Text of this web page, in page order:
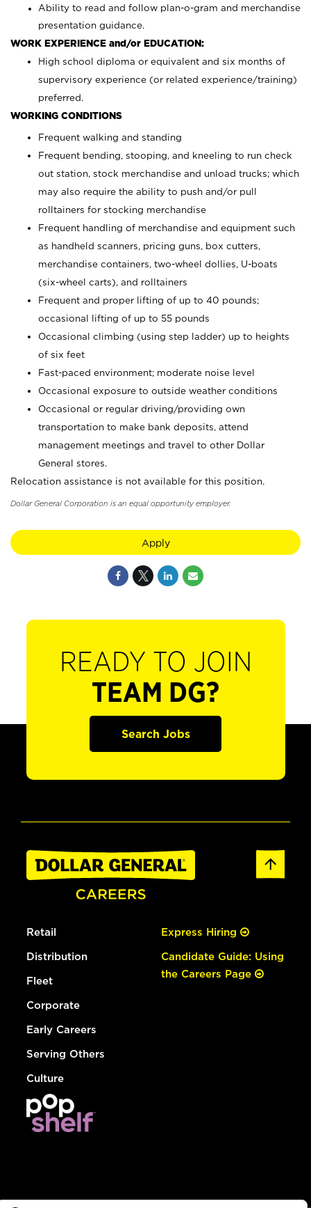
Ability to read and follow plan-o-gram and merchandise
presentation guidance.
WORK EXPERIENCE and/or EDUCATION:
High school diploma or equivalent and six months of
supervisory experience (or related experience/training)
preferred.
WORKING CONDITIONS
Frequent walking and standing
Frequent bending, stooping, and kneeling to run check
out station, stock merchandise and unload trucks; which
may also require the ability to push and/or pull
rolltainers for stocking merchandise
Frequent handling of merchandise and equipment such
as handheld scanners, pricing guns, box cutters,
merchandise containers, two-wheel dollies, U-boats
(six-wheel carts), and rolltainers
Frequent and proper lifting of up to 40 pounds;
occasional lifting of up to 55 pounds
Occasional climbing (using step ladder) up to heights
of six feet
Fast-paced environment; moderate noise level
Occasional exposure to outside weather conditions
Occasional or regular driving/providing own
transportation to make bank deposits, attend
management meetings and travel to other Dollar
General stores.
Relocation assistance is not available for this position.
Dollar General Corporation is an equal opportunity employer.
Apply
READY TO JOIN
TEAM DG?
Search Jobs
Retail
Distribution
Fleet
Corporate
Early Careers
Serving Others
Culture
Express Hiring
Candidate Guide: Using
the Careers Page